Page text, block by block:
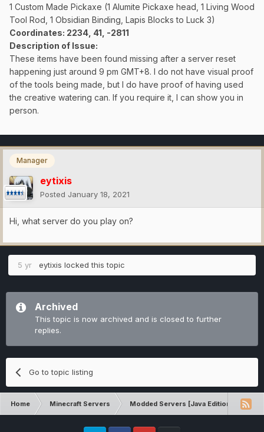
1 Custom Made Pickaxe (1 Alumite Pickaxe head, 1 Living Wood
Tool Rod, 1 Obsidian Binding, Lapis Blocks to Luck 3)
Coordinates: 2234, 41, -2811
Description of Issue:
These items have been found missing after a server reset
happening just around 9 pm GMT+8. I do not have visual proof
of the tools being made, but I do have proof of having used
the creative watering can. If you require it, I can show you in
person.
Manager
eytixis
Posted January 18, 2021
Hi, what server do you play on?
5 yr eytixis locked this topic
Archived
This topic is now archived and is closed to further
replies.
Go to topic listing
Home Minecraft Servers Modded Servers [Java Edition]